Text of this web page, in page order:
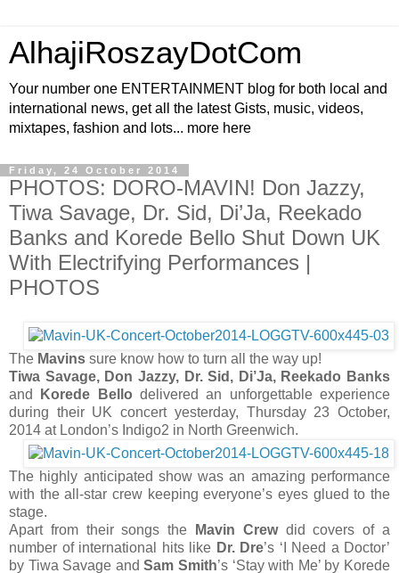
AlhajiRoszayDotCom
Your number one ENTERTAINMENT blog for both local and
international news, get all the latest Gists, music, videos,
mixtapes, fashion and lots... more here
Friday, 24 October 2014
PHOTOS: DORO-MAVIN! Don Jazzy,
Tiwa Savage, Dr. Sid, Di’Ja, Reekado
Banks and Korede Bello Shut Down UK
With Electrifying Performances |
PHOTOS
The Mavins sure know how to turn all the way up!
Tiwa Savage, Don Jazzy, Dr. Sid, Di’Ja, Reekado Banks
and
Korede Bello delivered an unforgettable experience
during their UK concert yesterday, Thursday 23 October,
2014 at London’s Indigo2 in North Greenwich.
The highly anticipated show was an amazing performance
with the all-star crew keeping everyone’s eyes glued to the
stage.
Apart from their songs the
Mavin Crewdid covers of a
number of international hits like Dr. Dre’s ‘I Need a Doctor’
by Tiwa Savage andSam Smith’s ‘Stay with Me’ by Korede